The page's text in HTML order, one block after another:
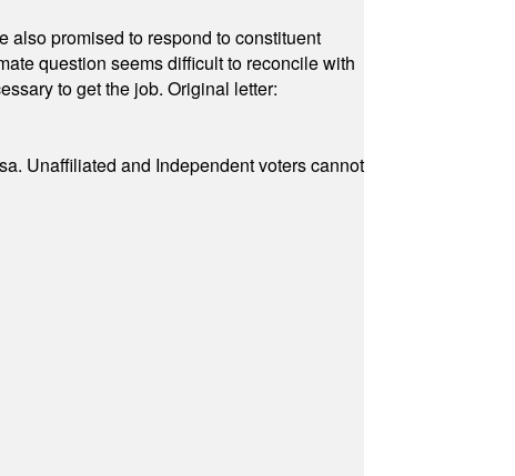
also promised to respond to constituent
question seems difficult to reconcile with
to get the job. Original letter:
Unaffiliated and Independent voters cannot